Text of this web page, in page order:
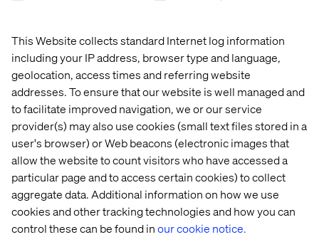
This Website collects standard Internet log information
including your IP address, browser type and language,
geolocation, access times and referring website
addresses. To ensure that our website is well managed and
to facilitate improved navigation, we or our service
provider(s) may also use cookies (small text files stored in a
user's browser) or Web beacons (electronic images that
allow the website to count visitors who have accessed a
particular page and to access certain cookies) to collect
aggregate data. Additional information on how we use
cookies and other tracking technologies and how you can
control these can be found inour cookie notice.
http://summit.adobe.com/emea and
https://www.valtech.com/events/adobe-emea-summit/
About Valtech Valtech creates memorable digital
experiences, fully connected with relevant content that
engages customers and sustains conversations. With
offices in ten countries (UK, France, Germany, Sweden,
Switzerland, Denmark, USA, India, Australia, Singapore)
and 1,800 employees, Valtech delivers comprehensive
marketing solutions for world leading organizations
including: Audi, American Airlines, the BBC, Bertelsman,
Comcast, Hyatt, Louis. Valtech brings value to its
customers at all aspects of their digital activities: Strategy